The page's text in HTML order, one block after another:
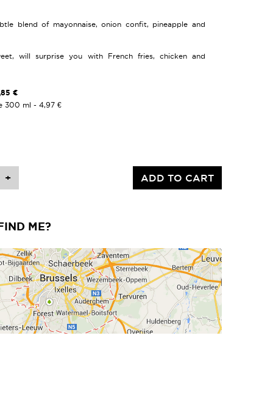
blend of mayonnaise, onion confit, pineapple and
will surprise you with French fries, chicken and
€
300 ml - 4,97 €
+ ADD TO CART
ME?